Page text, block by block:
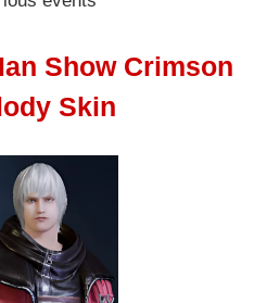
Show Crimson
Skin